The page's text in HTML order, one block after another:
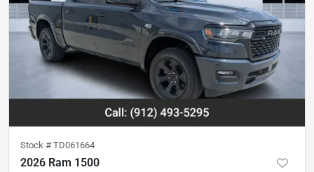
Stock # TD061664
2026 Ram 1500